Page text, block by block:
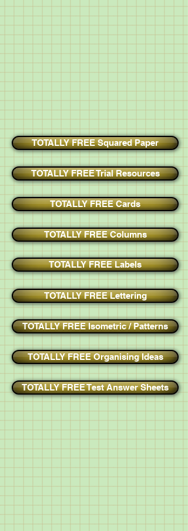
TOTALLY FREE Squared Paper
TOTALLY FREE Trial Resources
TOTALLY FREE Cards
TOTALLY FREE Columns
TOTALLY FREE Labels
TOTALLY FREE Lettering
TOTALLY FREE Isometric / Patterns
TOTALLY FREE Organising Ideas
TOTALLY FREE Test Answer Sheets